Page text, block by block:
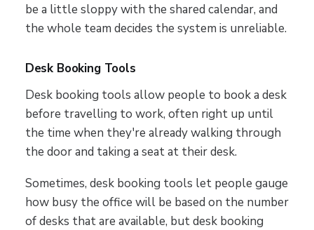
be a little sloppy with the shared calendar, and
the whole team decides the system is unreliable.
Desk Booking Tools
Desk booking tools allow people to book a desk
before travelling to work, often right up until
the time when they're already walking through
the door and taking a seat at their desk.
Sometimes, desk booking tools let people gauge
how busy the office will be based on the number
of desks that are available, but desk booking